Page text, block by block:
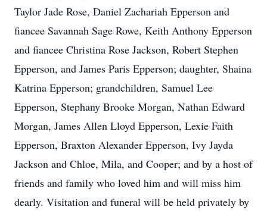
Taylor Jade Rose, Daniel Zachariah Epperson and
fiancee Savannah Sage Rowe, Keith Anthony Epperson
and fiancee Christina Rose Jackson, Robert Stephen
Epperson, and James Paris Epperson; daughter, Shaina
Katrina Epperson; grandchildren, Samuel Lee
Epperson, Stephany Brooke Morgan, Nathan Edward
Morgan, James Allen Lloyd Epperson, Lexie Faith
Epperson, Braxton Alexander Epperson, Ivy Jayda
Jackson and Chloe, Mila, and Cooper; and by a host of
friends and family who loved him and will miss him
dearly. Visitation and funeral will be held privately by